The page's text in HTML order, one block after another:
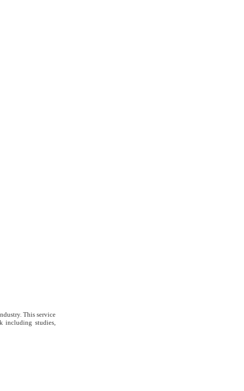
This service
including studies,